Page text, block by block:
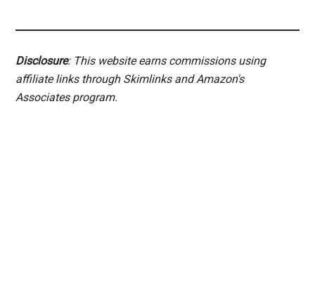
Disclosure: This website earns commissions using
affiliate links through Skimlinks and Amazon's
Associates program.